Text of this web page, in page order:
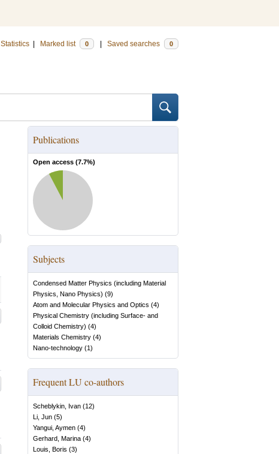
Statistics Marked list 0 Saved searches 0
Publications
Open access (7.7%)
Subjects
Condensed Matter Physics (including Material
Physics, Nano Physics) (9)
Atom and Molecular Physics and Optics (4)
Physical Chemistry (including Surface- and
Colloid Chemistry) (4)
Materials Chemistry (4)
Nano-technology (1)
Frequent LU co-authors
Scheblykin, Ivan (12)
Li, Jun (5)
Yangui, Aymen (4)
Gerhard, Marina (4)
Louis, Boris (3)